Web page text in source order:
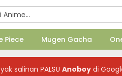
Piece Mugen Gacha
salinan PALSU Anoboy di